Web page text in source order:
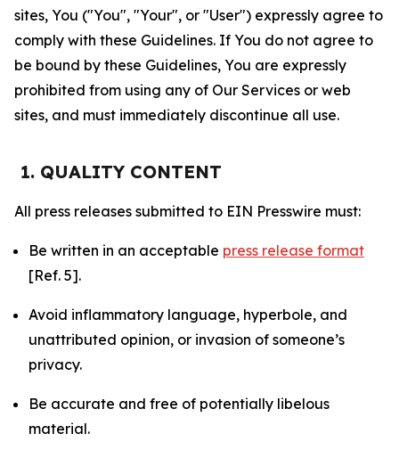
sites, You ("You", "Your", or "User") expressly agree to
comply with these Guidelines. If You do not agree to
be bound by these Guidelines, You are expressly
prohibited from using any of Our Services or web
sites, and must immediately discontinue all use.
1. QUALITY CONTENT
All press releases submitted to EIN Presswire must:
Be written in an acceptable press release format
[Ref. 5].
Avoid inflammatory language, hyperbole, and
unattributed opinion, or invasion of someone’s
privacy.
Be accurate and free of potentially libelous
material.